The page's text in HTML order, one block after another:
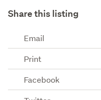
Share this listing
Email
Print
Facebook